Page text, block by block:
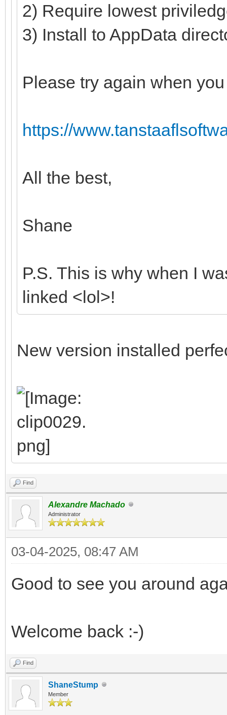
2) Require lowest
3) Install to AppData
Please try again when
https://
All the best,
Shane
P.S. This is why when I
linked <lol>!
New version installed
Find
Alexandre Machado
Administrator
03-04-2025, 08:47 AM
Good to see you around
Welcome back :-)
Find
ShaneStump
Member